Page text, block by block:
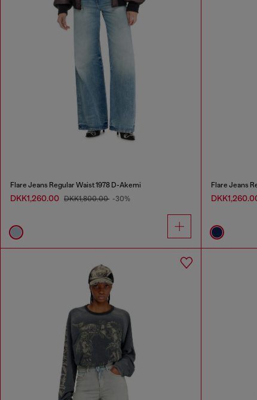
Flare Jeans Regular Waist 1978 D-Akemi
DKK1,260.00 DKK1,800.00 -30%
Flare Jeans